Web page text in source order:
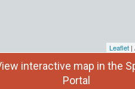
Leaflet |
interactive map in the
Portal